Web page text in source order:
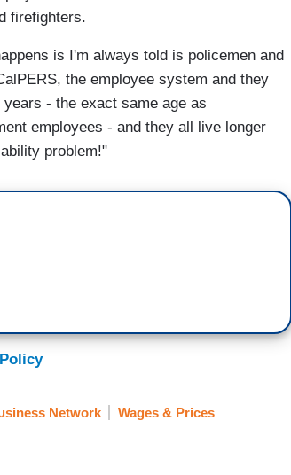
firefighters.
is I'm always told is policemen and
the employee system and they
- the exact same age as
employees - and they all live longer
problem!"
Network Wages & Prices